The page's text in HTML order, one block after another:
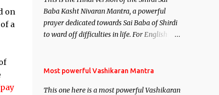
on
a
Baba Kasht Nivaran Mantra, a powerful
prayer dedicated towards Sai Baba of Shirdi
to ward off difficulties in life. For English
Most powerful Vashikaran Mantra
This one here is a most powerful Vashikaran